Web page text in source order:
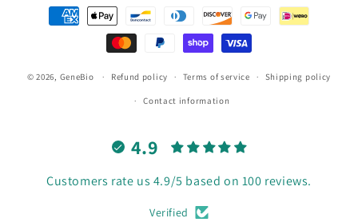
Payment
methods
© 2026, GeneBio Refund policy Terms of service Shipping policy
Contact information
4.9
Customers rate us 4.9/5 based on 100 reviews.
Verified